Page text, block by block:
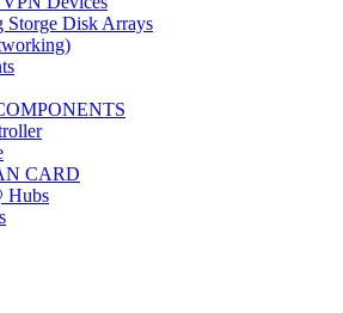
Storge Disk Arrays
CARD
Hubs